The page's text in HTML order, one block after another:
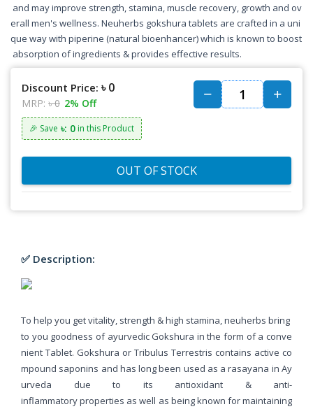
and may improve strength, stamina, muscle recovery, growth and ov
erall men's wellness. Neuherbs gokshura tablets are crafted in a uni
que way with piperine (natural bioenhancer) which is known to boost
absorption of ingredients & provides effective results.
Discount Price: ৳ 0
MRP: ৳ 0 2% Off
🎉 Save ৳: 0 in this Product
OUT OF STOCK
✅ Description:
To help you get vitality, strength & high stamina, neuherbs bring
to you goodness of ayurvedic Gokshura in the form of a conve
nient Tablet. Gokshura or Tribulus Terrestris contains active co
mpound saponins and has long been used as a rasayana in Ay
urveda due to its antioxidant & anti-
inflammatory properties as well as being known for maintaining